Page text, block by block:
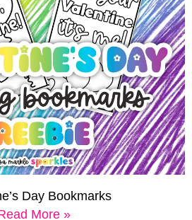
Day Bookmarks
More »